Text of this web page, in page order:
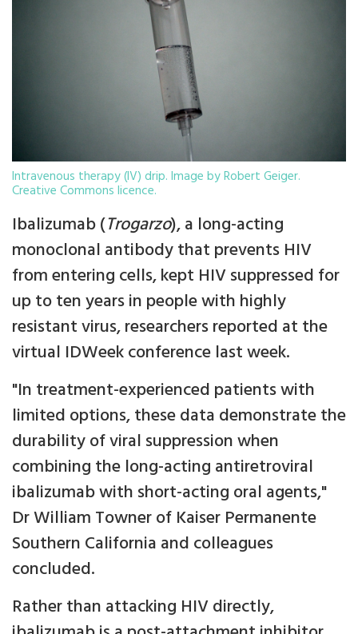
Intravenous therapy (IV) drip. Image by Robert Geiger.
Creative Commons licence.
Ibalizumab (Trogarzo), a long-acting
monoclonal antibody that prevents HIV
from entering cells, kept HIV suppressed for
up to ten years in people with highly
resistant virus, researchers reported at the
virtual IDWeek conference last week.
"In treatment-experienced patients with
limited options, these data demonstrate the
durability of viral suppression when
combining the long-acting antiretroviral
ibalizumab with short-acting oral agents,"
Dr William Towner of Kaiser Permanente
Southern California and colleagues
concluded.
Rather than attacking HIV directly,